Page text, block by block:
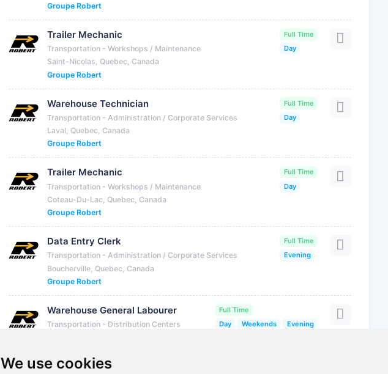
We use cookies
Groupe Robert
Trailer Mechanic
Transportation - Workshops / Maintenance
Saint-Nicolas, Quebec, Canada
Groupe Robert
Full Time
Day
Warehouse Technician
Transportation - Administration / Corporate Services
Laval, Quebec, Canada
Groupe Robert
Full Time
Day
Trailer Mechanic
Transportation - Workshops / Maintenance
Coteau-Du-Lac, Quebec, Canada
Groupe Robert
Full Time
Day
Data Entry Clerk
Transportation - Administration / Corporate Services
Boucherville, Quebec, Canada
Groupe Robert
Full Time
Evening
Warehouse General Labourer
Transportation - Distribution Centers
Full Time
Day
Weekends Evening